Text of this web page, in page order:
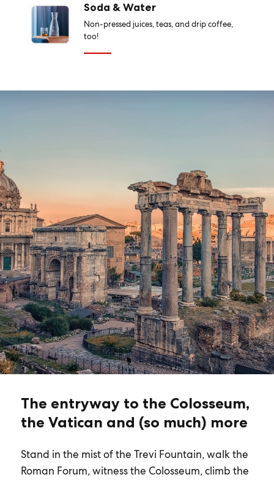
Soda & Water
Non-pressed juices, teas, and drip coffee,
too!
The entryway to the Colosseum,
the Vatican and (so much) more
Stand in the mist of the Trevi Fountain, walk the
Roman Forum, witness the Colosseum, climb the